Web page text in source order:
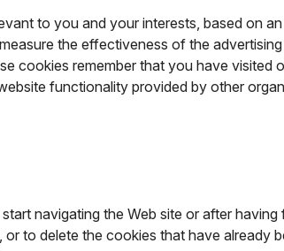
to you and your interests, based on
the effectiveness of the
cookies remember that you have visited
functionality provided by other
navigating the Web site or after
to delete the cookies that have already